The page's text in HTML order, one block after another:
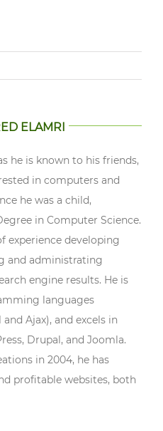
ELAMRI
he is known to his friends,
in computers and
he was a child,
in Computer Science.
experience developing
and administrating
engine results. He is
languages
Ajax), and excels in
Drupal, and Joomla.
in 2004, he has
profitable websites, both